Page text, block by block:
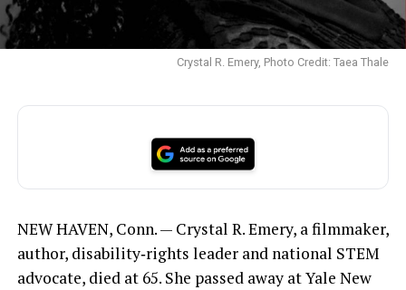
Crystal R. Emery, Photo Credit: Taea Thale
NEW HAVEN, Conn. — Crystal R. Emery, a filmmaker,
author, disability‑rights leader and national STEM
advocate, died at 65. She passed away at Yale New